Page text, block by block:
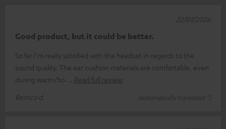
Good product, but it could be better.
So far I'm really satisfied with the headset in regards to the
sound quality. The ear cushion materials are comfortable, even
during warm/ho
Read full review
Remco d.
(automatically translated *)
22/07/2026